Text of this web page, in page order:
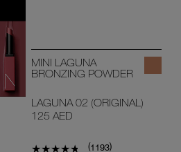
MINI LAGUNA
BRONZING POWDER
LAGUNA 02 (ORIGINAL)
125 AED
(1193)